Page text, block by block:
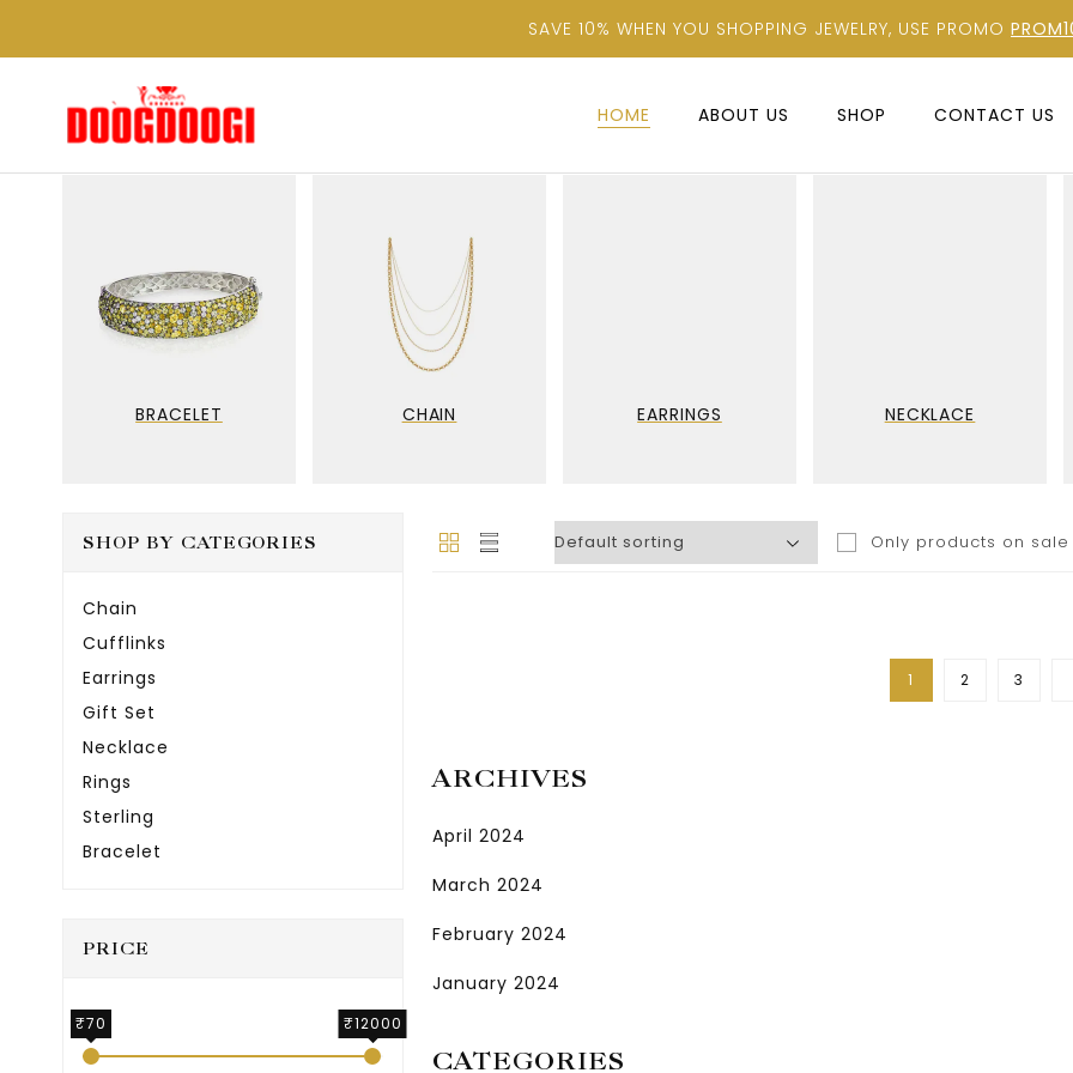
SAVE 10% WHEN YOU SHOPPING JEWELRY, USE PROMO
HOME ABOUT US SHOP CONTACT US
BRACELET CHAIN EARRINGS NECKLACE
SHOP BY CATEGORIES
Chain
Cufflinks
Earrings
Gift Set
Necklace
Rings
Sterling
Bracelet
PRICE
₹70 ₹12000
Only products on sale
1 2 3
ARCHIVES
April 2024
March 2024
February 2024
January 2024
CATEGORIES